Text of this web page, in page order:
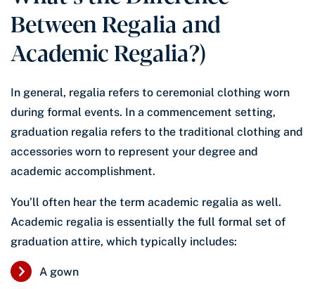
Between Regalia and
Academic Regalia?)
In general, regalia refers to ceremonial clothing worn
during formal events. In a commencement setting,
graduation regalia refers to the traditional clothing and
accessories worn to represent your degree and
academic accomplishment.
You’ll often hear the term academic regalia as well.
Academic regalia is essentially the full formal set of
graduation attire, which typically includes:
A gown